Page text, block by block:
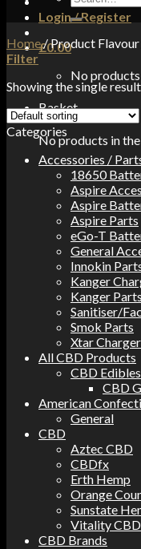
Login / Register
£0.00
No
Basket
No products in
for:
Home/Product Flavour
Filter
Showing the single result
Categories
Accessories /
18650
Aspire
Aspire
Aspire Parts
eGo-T
General
Innokin
Kanger
Kanger Parts
Sanitiser/
Smok Parts
Xtar
All CBD Products
CBD Edibles
CBD
American
General
CBD
Aztec CBD
CBDfx
Erth Hemp
Orange
Sunstate
Vitality CBD
CBD Brands